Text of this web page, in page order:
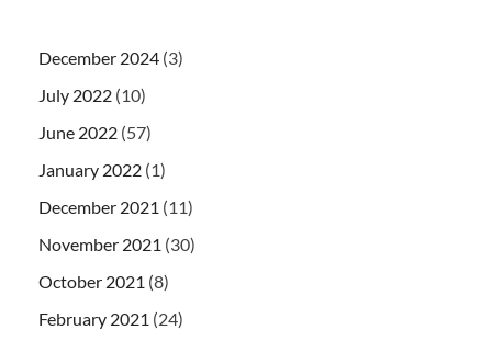
December 2024 (3)
July 2022 (10)
June 2022 (57)
January 2022 (1)
December 2021 (11)
November 2021 (30)
October 2021 (8)
February 2021 (24)